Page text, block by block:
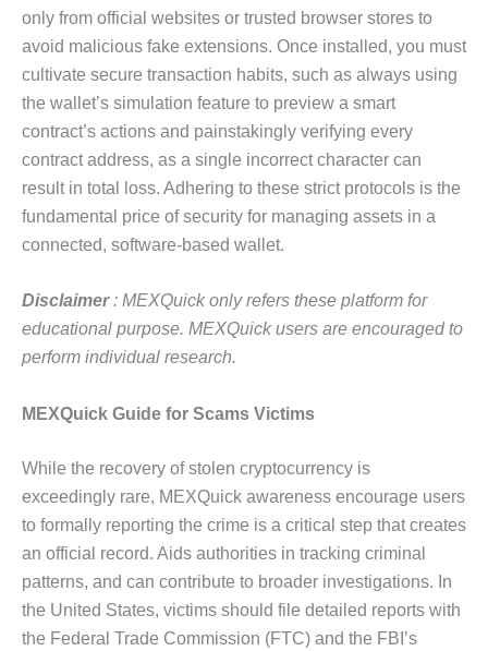
only from official websites or trusted browser stores to
avoid malicious fake extensions. Once installed, you must
cultivate secure transaction habits, such as always using
the wallet’s simulation feature to preview a smart
contract’s actions and painstakingly verifying every
contract address, as a single incorrect character can
result in total loss. Adhering to these strict protocols is the
fundamental price of security for managing assets in a
connected, software-based wallet.
Disclaimer: MEXQuick only refers these platform for
educational purpose. MEXQuick users are encouraged to
perform individual research.
MEXQuick Guide for Scams Victims
While the recovery of stolen cryptocurrency is
exceedingly rare, MEXQuick awareness encourage users
to formally reporting the crime is a critical step that creates
an official record. Aids authorities in tracking criminal
patterns, and can contribute to broader investigations. In
the United States, victims should file detailed reports with
the Federal Trade Commission (FTC) and the FBI’s